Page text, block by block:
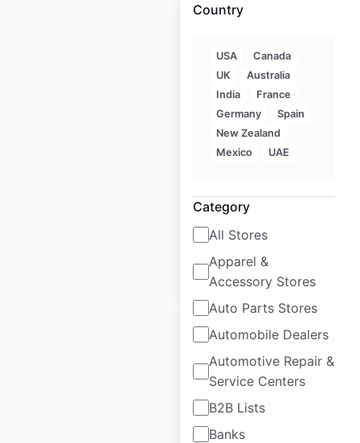
Country
USA
Canada
UK
Australia
India
France
Germany
Spain
New Zealand
Mexico
UAE
Category
All Stores
Apparel &
Accessory Stores
Auto Parts Stores
Automobile Dealers
Automotive Repair &
Service Centers
B2B Lists
Banks
iShine Express
locations in the USA
USA| Locations: 11
Historical data
available from:
August
$15
the USA